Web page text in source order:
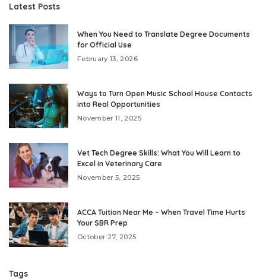
Latest Posts
When You Need to Translate Degree Documents
for Official Use
February 13, 2026
Ways to Turn Open Music School House Contacts
into Real Opportunities
November 11, 2025
Vet Tech Degree Skills: What You Will Learn to
Excel in Veterinary Care
November 5, 2025
ACCA Tuition Near Me – When Travel Time Hurts
Your SBR Prep
October 27, 2025
Tags